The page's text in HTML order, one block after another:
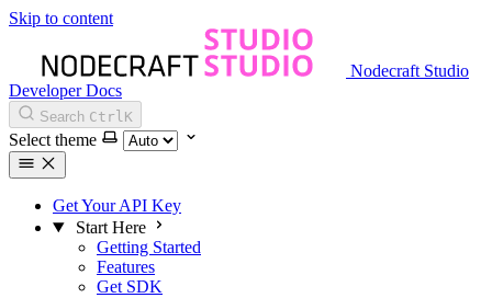
Skip to content
Nodecraft Studio
Developer Docs
Search CtrlK
Select theme
Get Your API Key
Start Here
Getting Started
Features
Get SDK